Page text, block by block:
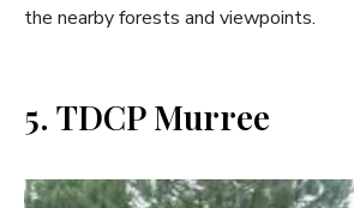
the nearby forests and viewpoints.
5. TDCP Murree